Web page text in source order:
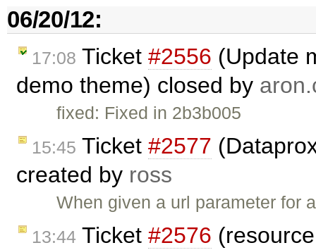
06/20/12:
17:08 Ticket #2556 (Update
demo theme) closed by
fixed: Fixed in 2b3b005
15:45 Ticket #2577
created by ross
When given a url parameter for
13:44 Ticket #2576